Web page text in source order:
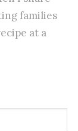
families
at a